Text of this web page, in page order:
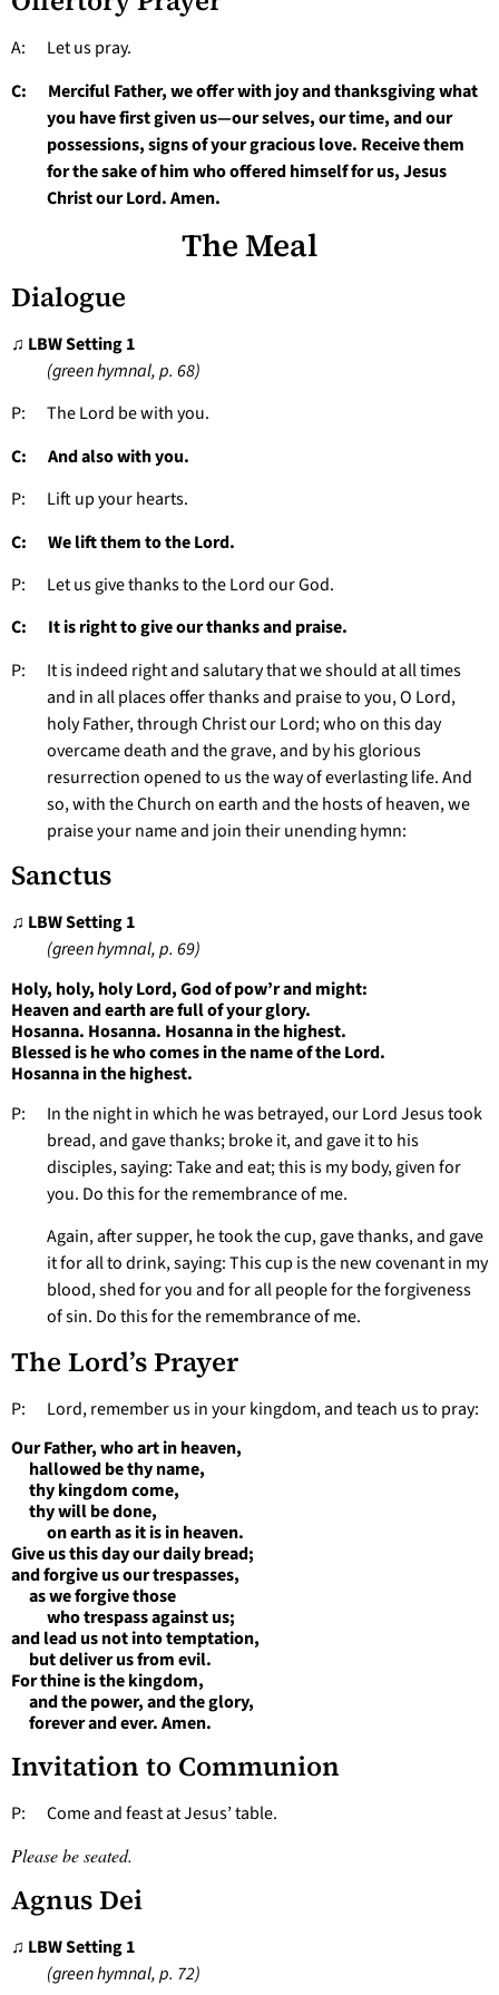
A: Let us pray.
C: Merciful Father, we offer with joy and thanksgiving what
you have first given us—our selves, our time, and our
possessions, signs of your gracious love. Receive them
for the sake of him who offered himself for us, Jesus
Christ our Lord. Amen.
The Meal
Dialogue
♫ LBW Setting 1
(green hymnal, p. 68)
P: The Lord be with you.
C: And also with you.
P: Lift up your hearts.
C: We lift them to the Lord.
P: Let us give thanks to the Lord our God.
C: It is right to give our thanks and praise.
P: It is indeed right and salutary that we should at all times
and in all places offer thanks and praise to you, O Lord,
holy Father, through Christ our Lord; who on this day
overcame death and the grave, and by his glorious
resurrection opened to us the way of everlasting life. And
so, with the Church on earth and the hosts of heaven, we
praise your name and join their unending hymn:
Sanctus
♫ LBW Setting 1
(green hymnal, p. 69)
Holy, holy, holy Lord, God of pow’r and might:
Heaven and earth are full of your glory.
Hosanna. Hosanna. Hosanna in the highest.
Blessed is he who comes in the name of the Lord.
Hosanna in the highest.
P: In the night in which he was betrayed, our Lord Jesus took
bread, and gave thanks; broke it, and gave it to his
disciples, saying: Take and eat; this is my body, given for
you. Do this for the remembrance of me.
Again, after supper, he took the cup, gave thanks, and gave
it for all to drink, saying: This cup is the new covenant in my
blood, shed for you and for all people for the forgiveness
of sin. Do this for the remembrance of me.
The Lord’s Prayer
P: Lord, remember us in your kingdom, and teach us to pray:
Our Father, who art in heaven,
hallowed be thy name,
thy kingdom come,
thy will be done,
on earth as it is in heaven.
Give us this day our daily bread;
and forgive us our trespasses,
as we forgive those
who trespass against us;
and lead us not into temptation,
but deliver us from evil.
For thine is the kingdom,
and the power, and the glory,
forever and ever. Amen.
Invitation to Communion
P: Come and feast at Jesus’ table.
Please be seated.
Agnus Dei
♫ LBW Setting 1
(green hymnal, p. 72)